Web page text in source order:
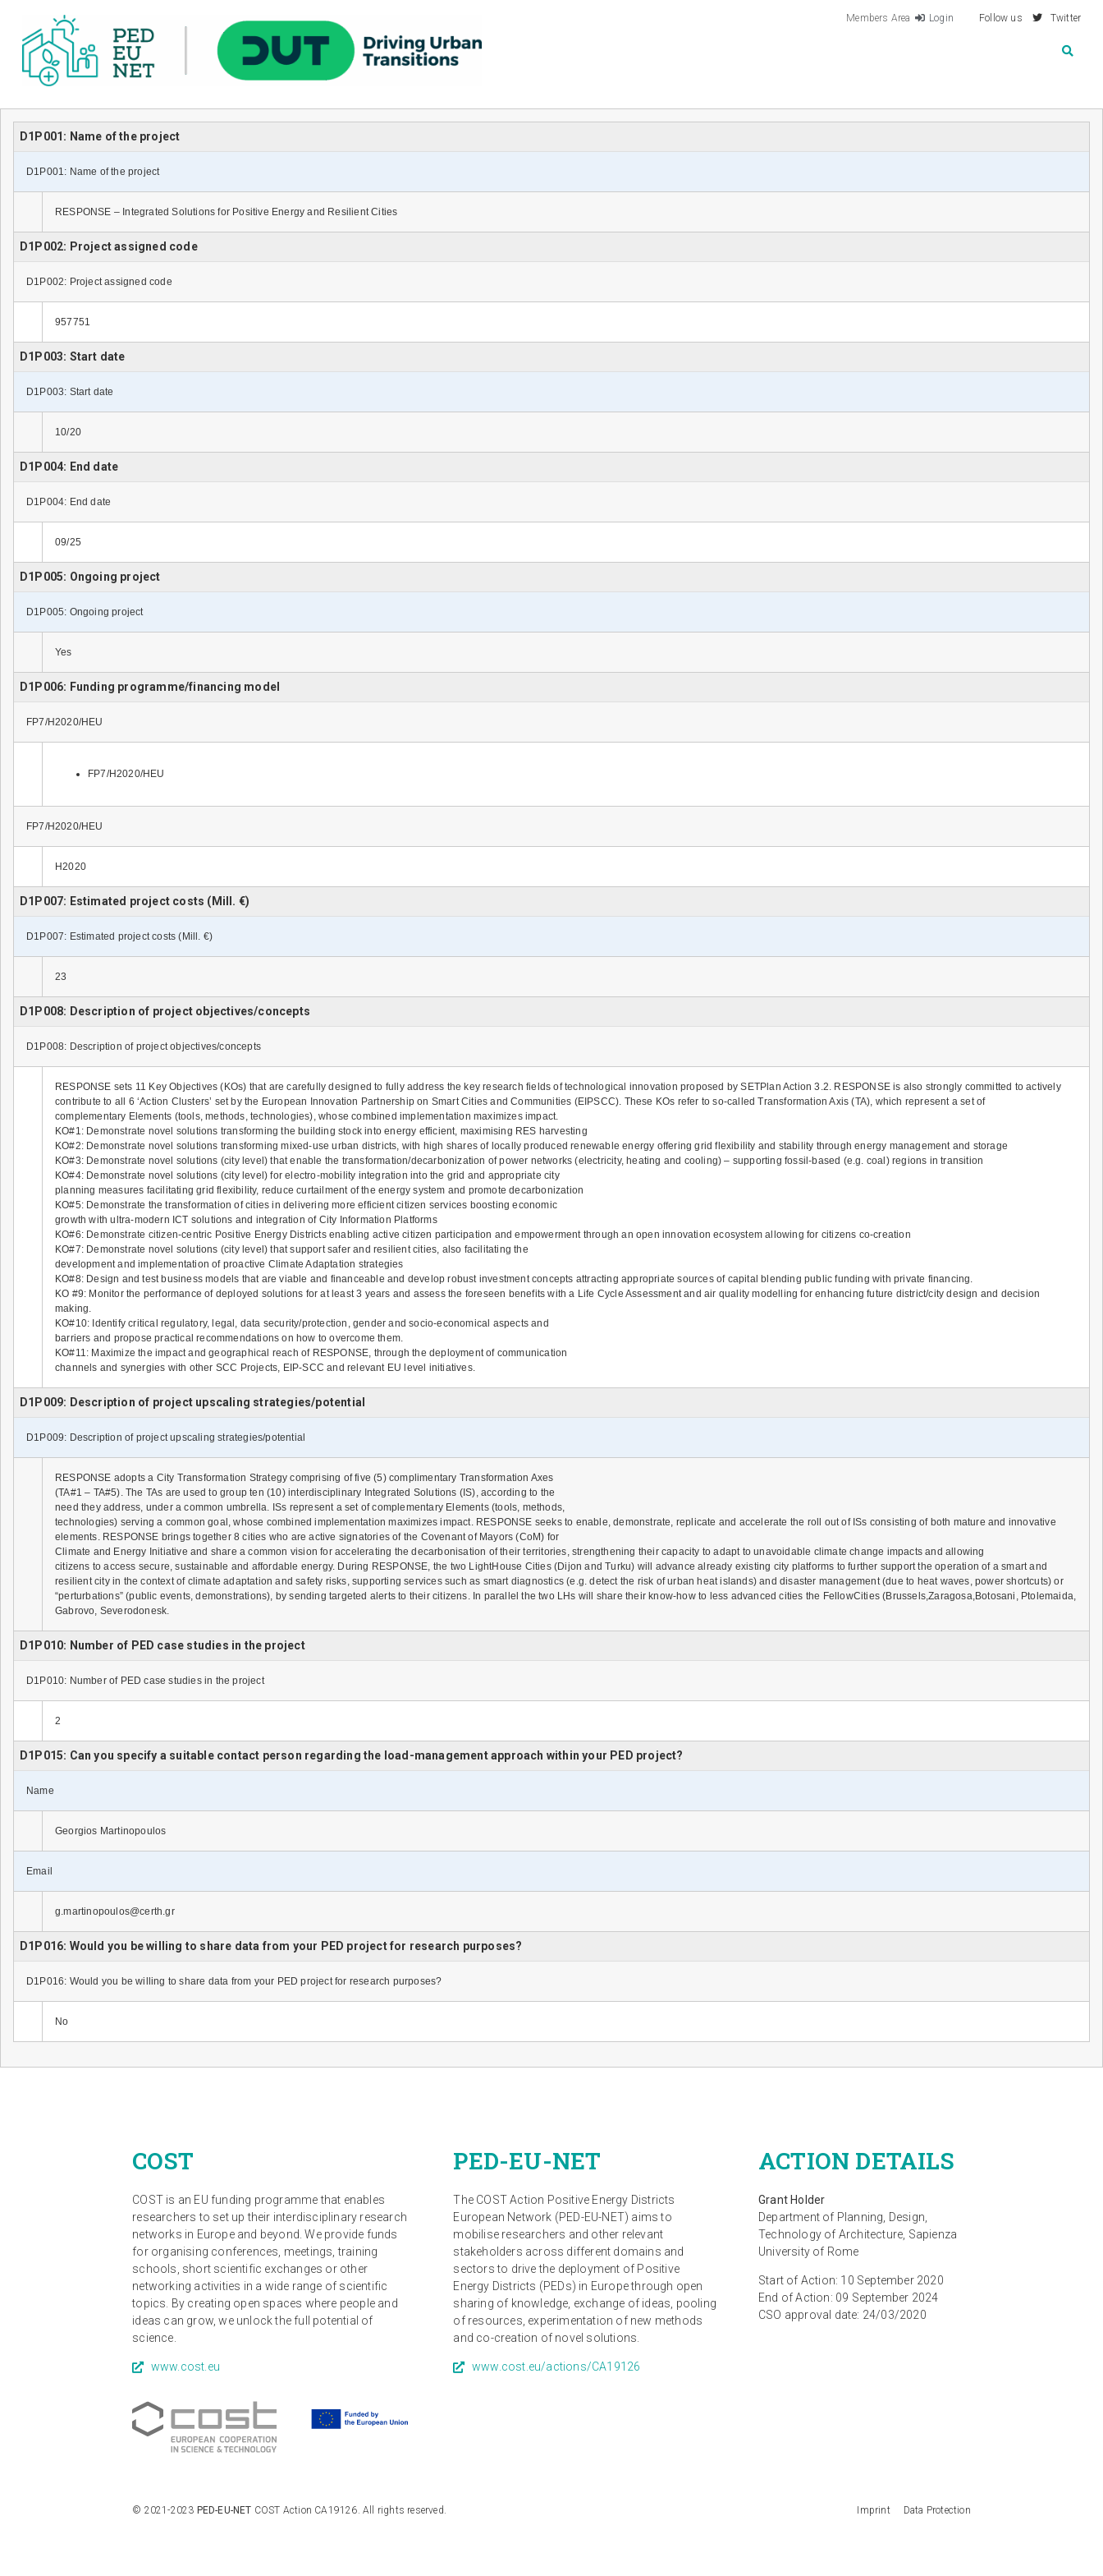
Members Area Login Follow us Twitter
D1P001: Name of the project
D1P001: Name of the project
RESPONSE – Integrated Solutions for Positive Energy and Resilient Cities
D1P002: Project assigned code
D1P002: Project assigned code
957751
D1P003: Start date
D1P003: Start date
10/20
D1P004: End date
D1P004: End date
09/25
D1P005: Ongoing project
D1P005: Ongoing project
Yes
D1P006: Funding programme/financing model
FP7/H2020/HEU
FP7/H2020/HEU
FP7/H2020/HEU
H2020
D1P007: Estimated project costs (Mill. €)
D1P007: Estimated project costs (Mill. €)
23
D1P008: Description of project objectives/concepts
D1P008: Description of project objectives/concepts
RESPONSE sets 11 Key Objectives (KOs) that are carefully designed to fully address the key research fields of technological innovation proposed by SETPlan Action 3.2. RESPONSE is also strongly committed to actively
contribute to all 6 ‘Action Clusters’ set by the European Innovation Partnership on Smart Cities and Communities (EIPSCC). These KOs refer to so-called Transformation Axis (TA), which represent a set of
complementary Elements (tools, methods, technologies), whose combined implementation maximizes impact.
KO#1: Demonstrate novel solutions transforming the building stock into energy efficient, maximising RES harvesting
KO#2: Demonstrate novel solutions transforming mixed-use urban districts, with high shares of locally produced renewable energy offering grid flexibility and stability through energy management and storage
KO#3: Demonstrate novel solutions (city level) that enable the transformation/decarbonization of power networks (electricity, heating and cooling) – supporting fossil-based (e.g. coal) regions in transition
KO#4: Demonstrate novel solutions (city level) for electro-mobility integration into the grid and appropriate city
planning measures facilitating grid flexibility, reduce curtailment of the energy system and promote decarbonization
KO#5: Demonstrate the transformation of cities in delivering more efficient citizen services boosting economic
growth with ultra-modern ICT solutions and integration of City Information Platforms
KO#6: Demonstrate citizen-centric Positive Energy Districts enabling active citizen participation and empowerment through an open innovation ecosystem allowing for citizens co-creation
KO#7: Demonstrate novel solutions (city level) that support safer and resilient cities, also facilitating the
development and implementation of proactive Climate Adaptation strategies
KO#8: Design and test business models that are viable and financeable and develop robust investment concepts attracting appropriate sources of capital blending public funding with private financing.
KO #9: Monitor the performance of deployed solutions for at least 3 years and assess the foreseen benefits with a Life Cycle Assessment and air quality modelling for enhancing future district/city design and decision
making.
KO#10: Identify critical regulatory, legal, data security/protection, gender and socio-economical aspects and
barriers and propose practical recommendations on how to overcome them.
KO#11: Maximize the impact and geographical reach of RESPONSE, through the deployment of communication
channels and synergies with other SCC Projects, EIP-SCC and relevant EU level initiatives.
D1P009: Description of project upscaling strategies/potential
D1P009: Description of project upscaling strategies/potential
RESPONSE adopts a City Transformation Strategy comprising of five (5) complimentary Transformation Axes
(TA#1 – TA#5). The TAs are used to group ten (10) interdisciplinary Integrated Solutions (IS), according to the
need they address, under a common umbrella. ISs represent a set of complementary Elements (tools, methods,
technologies) serving a common goal, whose combined implementation maximizes impact. RESPONSE seeks to enable, demonstrate, replicate and accelerate the roll out of ISs consisting of both mature and innovative
elements. RESPONSE brings together 8 cities who are active signatories of the Covenant of Mayors (CoM) for
Climate and Energy Initiative and share a common vision for accelerating the decarbonisation of their territories, strengthening their capacity to adapt to unavoidable climate change impacts and allowing
citizens to access secure, sustainable and affordable energy. During RESPONSE, the two LightHouse Cities (Dijon and Turku) will advance already existing city platforms to further support the operation of a smart and
resilient city in the context of climate adaptation and safety risks, supporting services such as smart diagnostics (e.g. detect the risk of urban heat islands) and disaster management (due to heat waves, power shortcuts) or
“perturbations” (public events, demonstrations), by sending targeted alerts to their citizens. In parallel the two LHs will share their know-how to less advanced cities the FellowCities (Brussels,Zaragosa,Botosani, Ptolemaida,
Gabrovo, Severodonesk.
D1P010: Number of PED case studies in the project
D1P010: Number of PED case studies in the project
2
D1P015: Can you specify a suitable contact person regarding the load-management approach within your PED project?
Name
Georgios Martinopoulos
Email
g.martinopoulos@certh.gr
D1P016: Would you be willing to share data from your PED project for research purposes?
D1P016: Would you be willing to share data from your PED project for research purposes?
No
COST
COST is an EU funding programme that enables
researchers to set up their interdisciplinary research
networks in Europe and beyond. We provide funds
for organising conferences, meetings, training
schools, short scientific exchanges or other
networking activities in a wide range of scientific
topics. By creating open spaces where people and
ideas can grow, we unlock the full potential of
science.
www.cost.eu
PED-EU-NET
The COST Action Positive Energy Districts
European Network (PED-EU-NET) aims to
mobilise researchers and other relevant
stakeholders across different domains and
sectors to drive the deployment of Positive
Energy Districts (PEDs) in Europe through open
sharing of knowledge, exchange of ideas, pooling
of resources, experimentation of new methods
and co-creation of novel solutions.
www.cost.eu/actions/CA19126
ACTION DETAILS
Grant Holder
Department of Planning, Design,
Technology of Architecture, Sapienza
University of Rome
Start of Action: 10 September 2020
End of Action: 09 September 2024
CSO approval date: 24/03/2020
© 2021-2023 PED-EU-NET COST Action CA19126. All rights reserved. Imprint Data Protection